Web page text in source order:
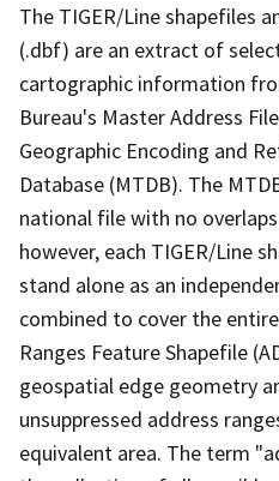
The TIGER/Line shapefiles
(.dbf) are an extract of
cartographic information
Bureau's Master Address
Geographic Encoding and
Database (MTDB). The
national file with no
however, each TIGER/Line
stand alone as an
combined to cover the
Ranges Feature Shapefile
geospatial edge geometry
unsuppressed address
equivalent area. The term